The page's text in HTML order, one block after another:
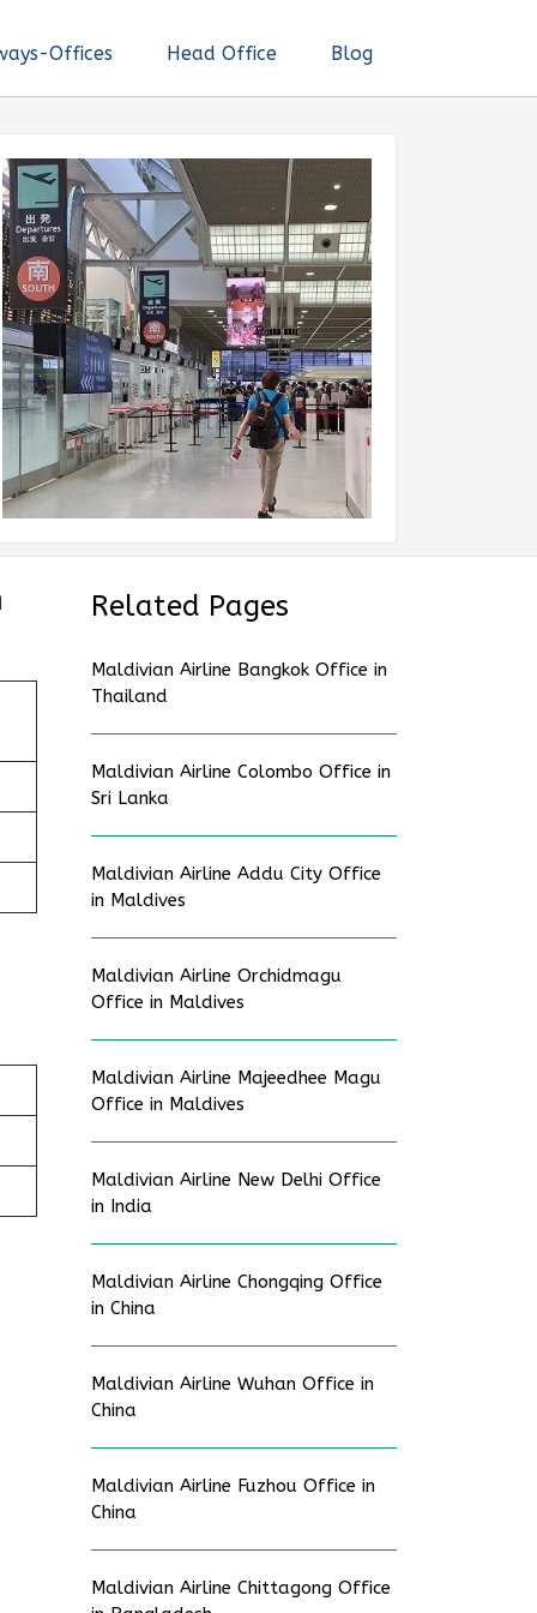
Offices Head Office Blog
Related Pages
Maldivian Airline Bangkok Office in
Thailand
Maldivian Airline Colombo Office in
Sri Lanka
Maldivian Airline Addu City Office
in Maldives
Maldivian Airline Orchidmagu
Office in Maldives
Maldivian Airline Majeedhee Magu
Office in Maldives
Maldivian Airline New Delhi Office
in India
Maldivian Airline Chongqing Office
in China
Maldivian Airline Wuhan Office in
China
Maldivian Airline Fuzhou Office in
China
Maldivian Airline Chittagong Office